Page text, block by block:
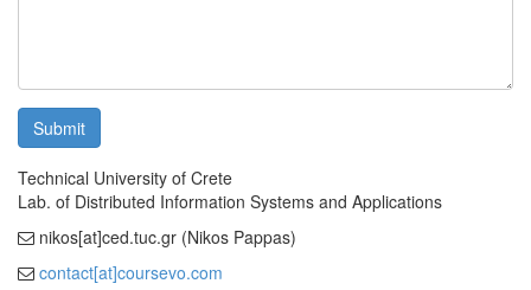
Submit
Technical University of Crete
Lab. of Distributed Information Systems and Applications
nikos[at]ced.tuc.gr (Nikos Pappas)
contact[at]coursevo.com